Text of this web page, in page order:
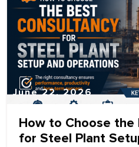
June 22, 2026
How to Choose the
for Steel Plant